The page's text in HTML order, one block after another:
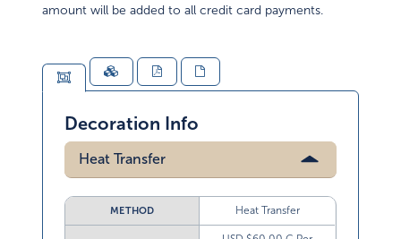
amount will be added to all credit card payments.
Decoration Info
Heat Transfer
METHOD Heat Transfer